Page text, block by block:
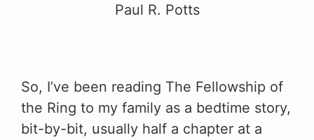
Paul R. Potts
So, I’ve been reading The Fellowship of
the Ring to my family as a bedtime story,
bit-by-bit, usually half a chapter at a